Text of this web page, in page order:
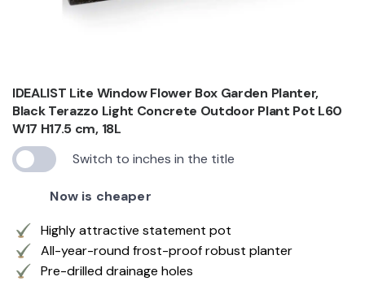
IDEALIST Lite Window Flower Box Garden Planter,
Black Terazzo Light Concrete Outdoor Plant Pot L60
W17 H17.5 cm, 18L
Switch to inches in the title
Now is cheaper
Highly attractive statement pot
All-year-round frost-proof robust planter
Pre-drilled drainage holes